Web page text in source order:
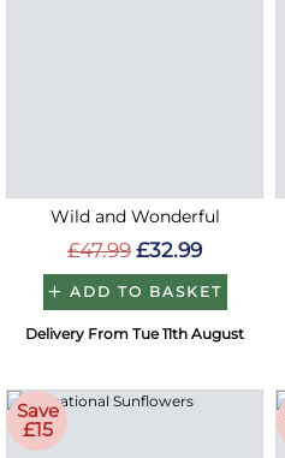
Wild and Wonderful
£47.99 £32.99
ADD TO BASKET
Delivery From Tue 11th August
Save
£15